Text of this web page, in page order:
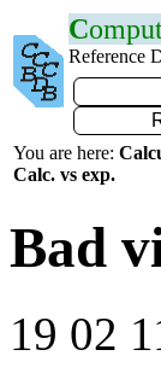
C
Reference
You are here:
Calc. vs exp.
Bad
19 02